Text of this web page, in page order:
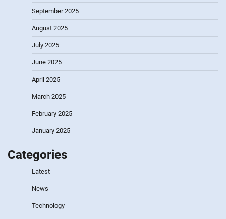
September 2025
August 2025
July 2025
June 2025
April 2025
March 2025
February 2025
January 2025
Categories
Latest
News
Technology